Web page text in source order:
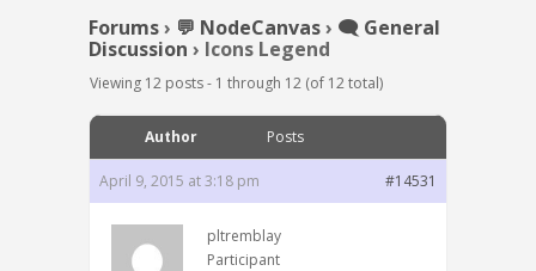
Forums› 💬 NodeCanvas› 🗨️ General
Discussion › Icons Legend
Viewing 12 posts - 1 through 12 (of 12 total)
Author Posts
April 9, 2015 at 3:18 pm #14531
pltremblay
Participant